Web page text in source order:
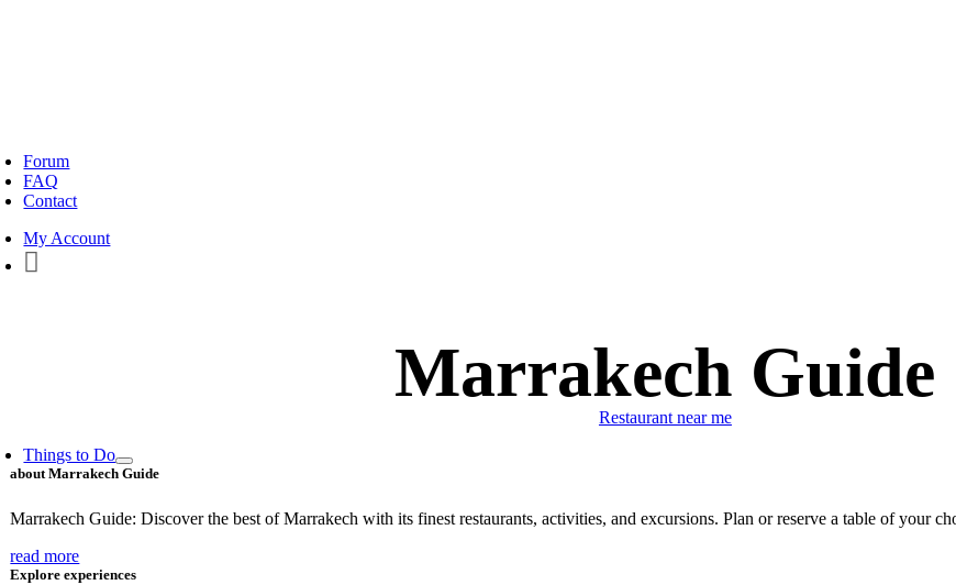
Forum
FAQ
Contact
My Account
Marrakech Guide
Restaurant near me
Things to Do
about Marrakech Guide
Marrakech Guide: Discover the best of Marrakech with its finest restaurants, activities, and excursions. Plan or reserve a table of your
read more
Explore experiences